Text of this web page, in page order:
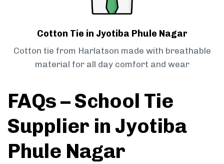
Cotton Tie in Jyotiba Phule Nagar
Cotton tie from Harlatson made with breathable
material for all day comfort and wear
FAQs – School Tie
Supplier in Jyotiba
Phule Nagar